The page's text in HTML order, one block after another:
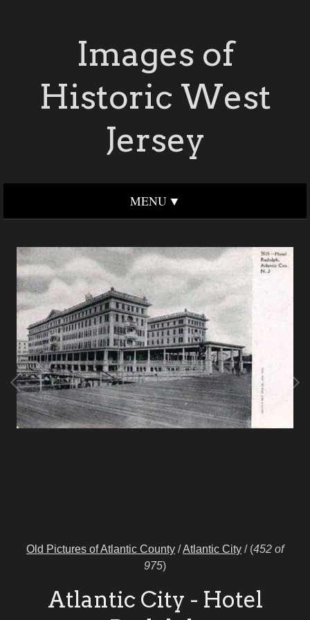
Images of
Historic West
Jersey
MENU
Old Pictures of Atlantic County /Atlantic City / (452 of
975)
Atlantic City - Hotel